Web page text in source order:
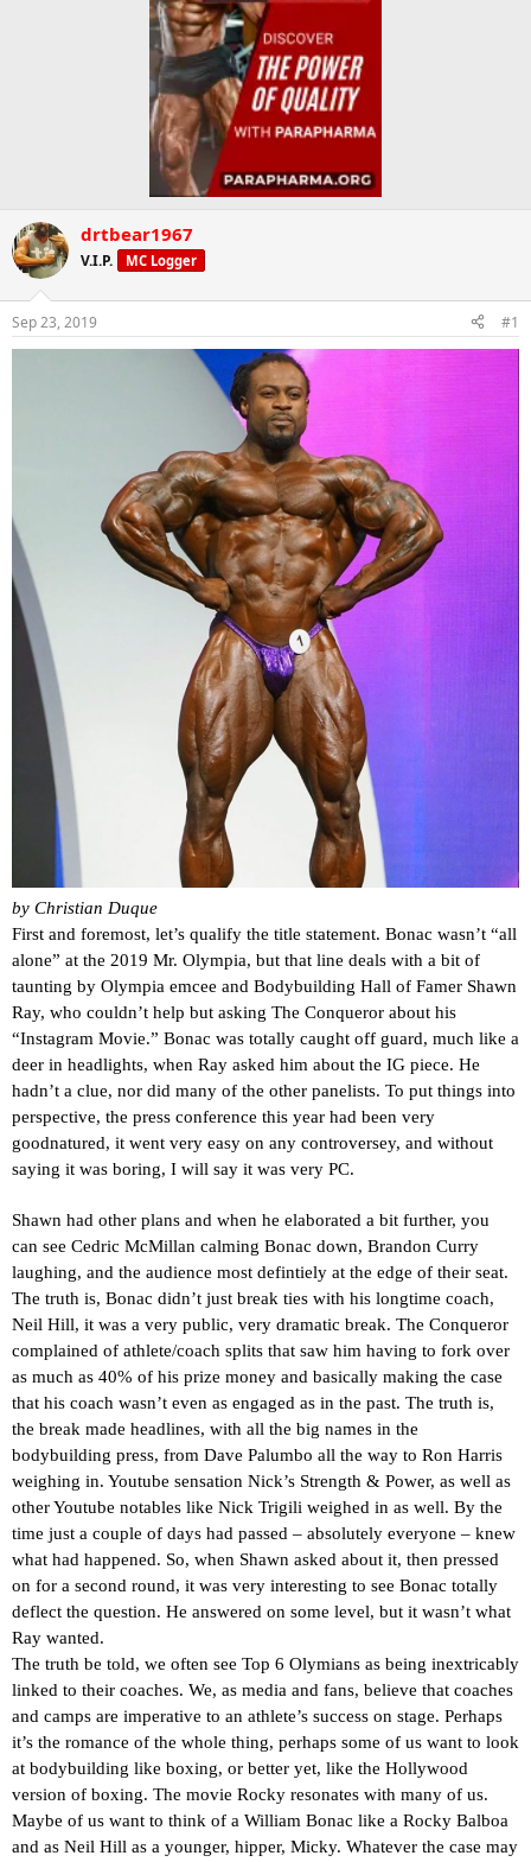
drtbear1967
V.I.P. MC Logger
Sep 23, 2019 #1
by Christian Duque
First and foremost, let’s qualify the title statement. Bonac wasn’t “all
alone” at the 2019 Mr. Olympia, but that line deals with a bit of
taunting by Olympia emcee and Bodybuilding Hall of Famer Shawn
Ray, who couldn’t help but asking The Conqueror about his
“Instagram Movie.” Bonac was totally caught off guard, much like a
deer in headlights, when Ray asked him about the IG piece. He
hadn’t a clue, nor did many of the other panelists. To put things into
perspective, the press conference this year had been very
goodnatured, it went very easy on any controversey, and without
saying it was boring, I will say it was very PC.
Shawn had other plans and when he elaborated a bit further, you
can see Cedric McMillan calming Bonac down, Brandon Curry
laughing, and the audience most defintiely at the edge of their seat.
The truth is, Bonac didn’t just break ties with his longtime coach,
Neil Hill, it was a very public, very dramatic break. The Conqueror
complained of athlete/coach splits that saw him having to fork over
as much as 40% of his prize money and basically making the case
that his coach wasn’t even as engaged as in the past. The truth is,
the break made headlines, with all the big names in the
bodybuilding press, from Dave Palumbo all the way to Ron Harris
weighing in. Youtube sensation Nick’s Strength & Power, as well as
other Youtube notables like Nick Trigili weighed in as well. By the
time just a couple of days had passed – absolutely everyone – knew
what had happened. So, when Shawn asked about it, then pressed
on for a second round, it was very interesting to see Bonac totally
deflect the question. He answered on some level, but it wasn’t what
Ray wanted.
The truth be told, we often see Top 6 Olymians as being inextricably
linked to their coaches. We, as media and fans, believe that coaches
and camps are imperative to an athlete’s success on stage. Perhaps
it’s the romance of the whole thing, perhaps some of us want to look
at bodybuilding like boxing, or better yet, like the Hollywood
version of boxing. The movie Rocky resonates with many of us.
Maybe of us want to think of a William Bonac like a Rocky Balboa
and as Neil Hill as a younger, hipper, Micky. Whatever the case may